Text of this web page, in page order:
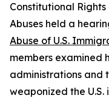
Constitutional
Abuses held a
Abuse of U.S.
members examined
administrations and
weaponized the